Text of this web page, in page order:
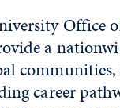
Office
a
career